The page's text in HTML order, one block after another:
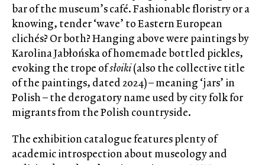
bar of the museum’s café. Fashionable floristry or a
knowing, tender ‘wave’ to Eastern European
clichés? Or both? Hanging above were paintings by
Karolina Jabłońska of homemade bottled pickles,
evoking the trope ofsłoiki(also the collective title
of the paintings, dated 2024) – meaning ‘jars’ in
Polish – the derogatory name used by city folk for
migrants from the Polish countryside.
The exhibition catalogue features plenty of
academic introspection about museology and